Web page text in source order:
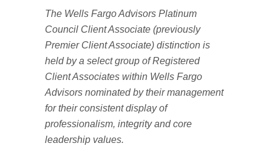
The Wells Fargo Advisors Platinum
Council Client Associate (previously
Premier Client Associate) distinction is
held by a select group of Registered
Client Associates within Wells Fargo
Advisors nominated by their management
for their consistent display of
professionalism, integrity and core
leadership values.